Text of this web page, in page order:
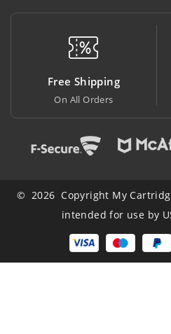
Free Shipping
On All Orders
© 2026 Copyright My
intended for use by